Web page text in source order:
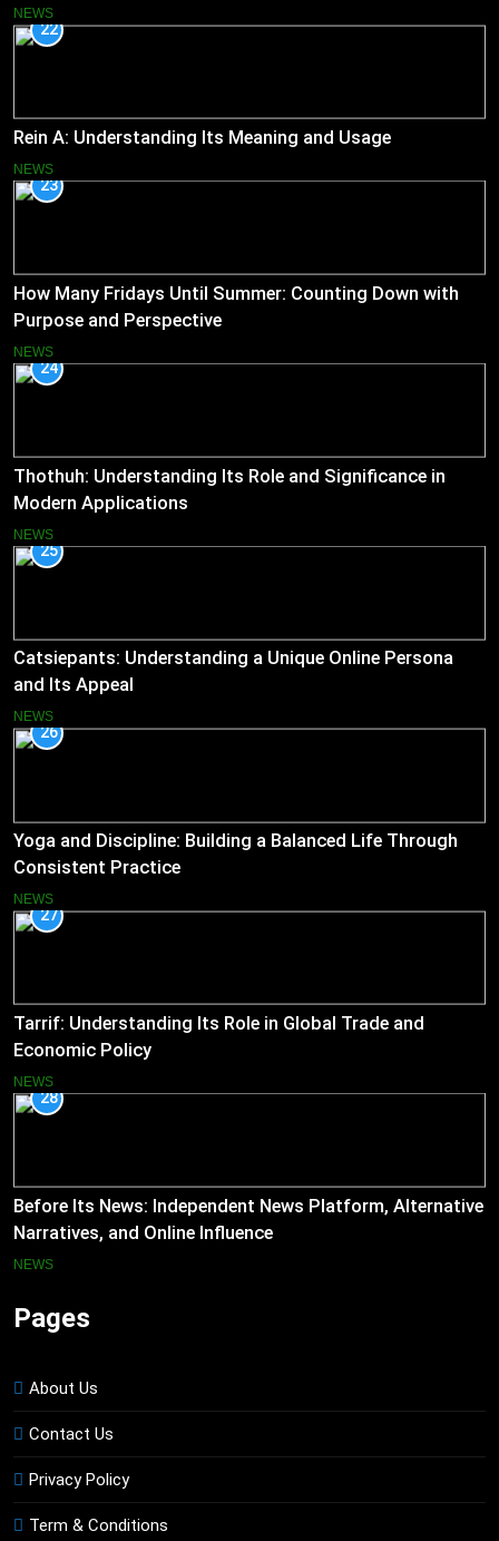
NEWS
22
Rein A: Understanding Its Meaning and Usage
NEWS
23
How Many Fridays Until Summer: Counting Down with
Purpose and Perspective
NEWS
24
Thothuh: Understanding Its Role and Significance in
Modern Applications
NEWS
25
Catsiepants: Understanding a Unique Online Persona
and Its Appeal
NEWS
26
Yoga and Discipline: Building a Balanced Life Through
Consistent Practice
NEWS
27
Tarrif: Understanding Its Role in Global Trade and
Economic Policy
NEWS
28
Before Its News: Independent News Platform, Alternative
Narratives, and Online Influence
NEWS
Pages
About Us
Contact Us
Privacy Policy
Term & Conditions